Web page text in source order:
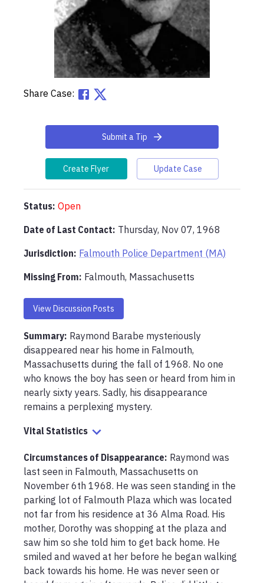
Share Case:
Submit a Tip
Create Flyer Update Case
Status: Open
Date of Last Contact: Thursday, Nov 07, 1968
Jurisdiction: Falmouth Police Department (MA)
Missing From: Falmouth, Massachusetts
View Discussion Posts
Summary: Raymond Barabe mysteriously
disappeared near his home in Falmouth,
Massachusetts during the fall of 1968. No one
who knows the boy has seen or heard from him in
nearly sixty years. Sadly, his disappearance
remains a perplexing mystery.
Vital Statistics
Circumstances of Disappearance: Raymond was
last seen in Falmouth, Massachusetts on
November 6th 1968. He was seen standing in the
parking lot of Falmouth Plaza which was located
not far from his residence at 36 Alma Road. His
mother, Dorothy was shopping at the plaza and
saw him so she told him to get back home. He
smiled and waved at her before he began walking
back towards his home. He was never seen or